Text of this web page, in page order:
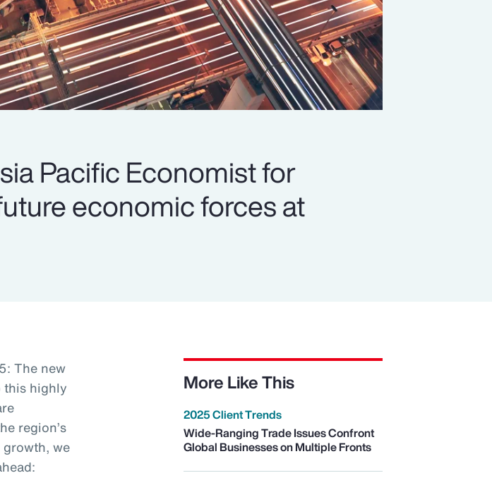
Pacific Economist for
economic forces at
The new
this highly
region’s
we
More Like This
2025 Client Trends
Wide-Ranging Trade Issues Confront
Global Businesses on Multiple Fronts